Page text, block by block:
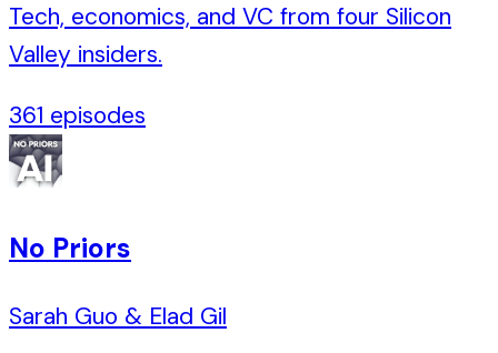
Tech, economics, and VC from four Silicon
Valley insiders.
361 episodes
No Priors
Sarah Guo & Elad Gil